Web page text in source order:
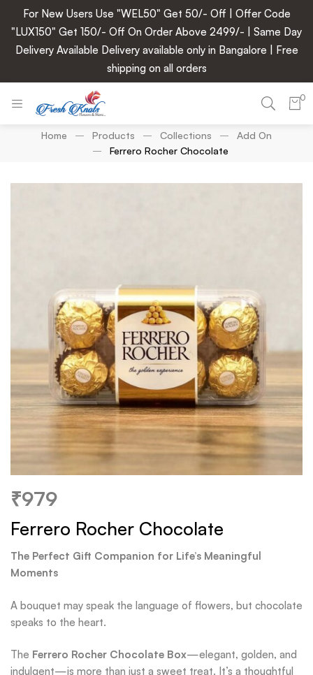
For New Users Use "WEL50" Get 50/- Off | Offer Code
"LUX150" Get 150/- Off On Order Above 2499/- | Same Day
Delivery Available Delivery available only in Bangalore | Free
shipping on all orders
0
Home Products Collections
Add On
Ferrero Rocher Chocolate
₹979
Ferrero Rocher Chocolate
The Perfect Gift Companion for Life’s Meaningful
Moments
A bouquet may speak the language of flowers, but chocolate
speaks to the heart.
The Ferrero Rocher Chocolate Box—elegant, golden, and
indulgent—is more than just a sweet treat. It’s a thoughtful